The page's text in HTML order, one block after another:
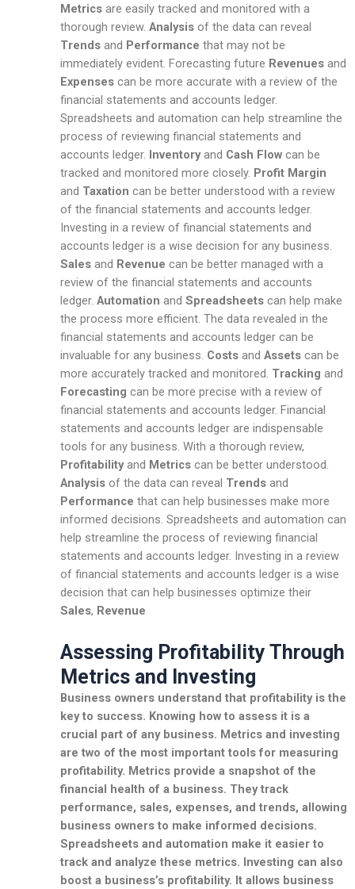
Metricsare easily tracked and monitored with a
thorough review. Analysisof the data can reveal
Trendsand Performance that may not be
immediately evident. Forecasting future Revenuesand
Expensescan be more accurate with a review of the
financial statements and accounts ledger.
Spreadsheets and automation can help streamline the
process of reviewing financial statements and
accounts ledger. Inventoryand Cash Flowcan be
tracked and monitored more closely. Profit Margin
and Taxation can be better understood with a review
of the financial statements and accounts ledger.
Investing in a review of financial statements and
accounts ledger is a wise decision for any business.
Salesand Revenue can be better managed with a
review of the financial statements and accounts
ledger. Automation and Spreadsheetscan help make
the process more efficient. The data revealed in the
financial statements and accounts ledger can be
invaluable for any business. Costsand Assetscan be
more accurately tracked and monitored. Tracking and
Forecasting can be more precise with a review of
financial statements and accounts ledger. Financial
statements and accounts ledger are indispensable
tools for any business. With a thorough review,
Profitabilityand Metricscan be better understood.
Analysisof the data can reveal Trendsand
Performance that can help businesses make more
informed decisions. Spreadsheets and automation can
help streamline the process of reviewing financial
statements and accounts ledger. Investing in a review
of financial statements and accounts ledger is a wise
decision that can help businesses optimize their
Sales, Revenue
Assessing Profitability Through
Metrics and Investing
Business owners understand that profitability is the
key to success. Knowing how to assess it is a
crucial part of any business. Metrics and investing
are two of the most important tools for measuring
profitability. Metrics provide a snapshot of the
financial health of a business. They track
performance, sales, expenses, and trends, allowing
business owners to make informed decisions.
Spreadsheets and automation make it easier to
track and analyze these metrics. Investing can also
boost a business’s profitability. It allows business